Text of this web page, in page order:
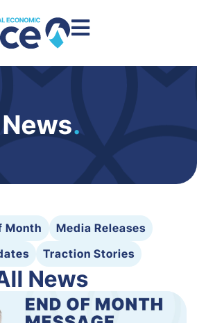
News.
Month
Media Releases
Traction Stories
News